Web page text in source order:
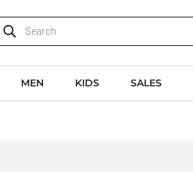
MEN KIDS SALES